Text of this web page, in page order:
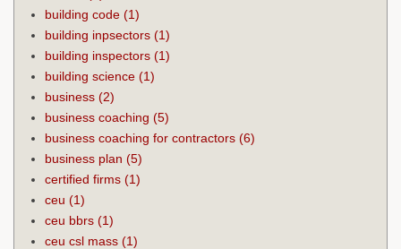
building code (1)
building inpsectors (1)
building inspectors (1)
building science (1)
business (2)
business coaching (5)
business coaching for contractors (6)
business plan (5)
certified firms (1)
ceu (1)
ceu bbrs (1)
ceu csl mass (1)